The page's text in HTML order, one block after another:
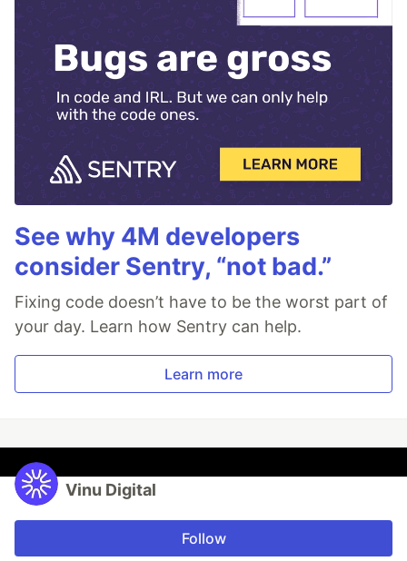
See why 4M developers
consider Sentry, “not bad.”
Fixing code doesn’t have to be the worst part of
your day. Learn how Sentry can help.
Learn more
Vinu Digital
Follow